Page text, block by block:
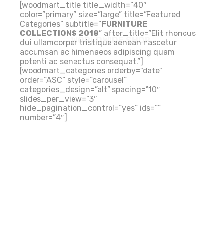
WORLDWIDE SHOP
[woodmart_title title_width=”40″
color=”primary” size=”large” title=”Featured
Categories” subtitle=”FURNITURE
COLLECTIONS 2018” after_title=”Elit rhoncus
dui ullamcorper tristique aenean nascetur
accumsan ac himenaeos adipiscing quam
potenti ac senectus consequat.”]
[woodmart_categories orderby=”date”
order=”ASC” style=”carousel”
categories_design=”alt” spacing=”10″
slides_per_view=”3″
hide_pagination_control=”yes” ids=””
number=”4″]